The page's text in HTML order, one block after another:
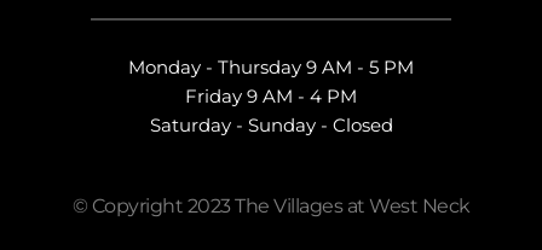
Monday - Thursday 9 AM - 5 PM
Friday 9 AM - 4 PM
Saturday - Sunday - Closed
© Copyright 2023 The Villages at West Neck